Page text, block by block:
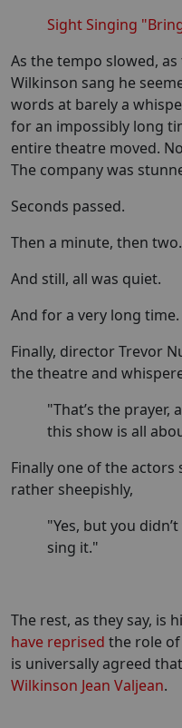
Sight Singing
As the tempo slowed,
Wilkinson sang he
words at barely a
for an impossibly long
entire theatre moved.
The company was
Seconds passed.
Then a minute, then two.
And still, all was quiet.
And for a very long time.
Finally, director Trevor
the theatre and
"That’s the prayer,
this show is all
Finally one of the
rather sheepishly,
"Yes, but you
sing it."
The rest, as they say, is
have reprised the role of
is universally agreed
Wilkinson Jean Valjean.